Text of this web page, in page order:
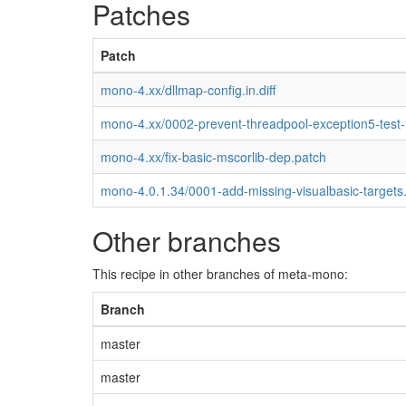
Patches
Patch
mono-4.xx/dllmap-config.in.diff
mono-4.xx/0002-prevent-threadpool-exception5-
mono-4.xx/fix-basic-mscorlib-dep.patch
mono-4.0.1.34/0001-add-missing-visualbasic-
Other branches
This recipe in other branches of meta-mono:
Branch
master
master